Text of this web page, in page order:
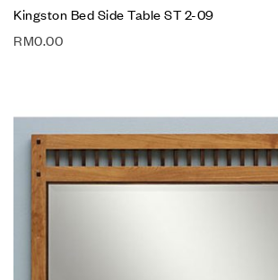
Kingston Bed Side Table ST 2-09
RM0.00